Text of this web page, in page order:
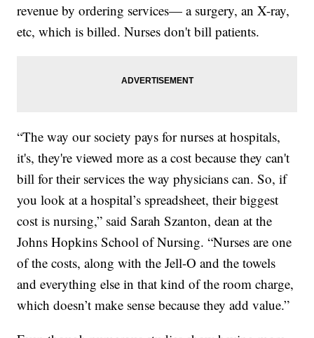
revenue by ordering services— a surgery, an X-ray,
etc, which is billed. Nurses don't bill patients.
“The way our society pays for nurses at hospitals,
it's, they're viewed more as a cost because they can't
bill for their services the way physicians can. So, if
you look at a hospital’s spreadsheet, their biggest
cost is nursing,” said Sarah Szanton, dean at the
Johns Hopkins School of Nursing. “Nurses are one
of the costs, along with the Jell-O and the towels
and everything else in that kind of the room charge,
which doesn’t make sense because they add value.”